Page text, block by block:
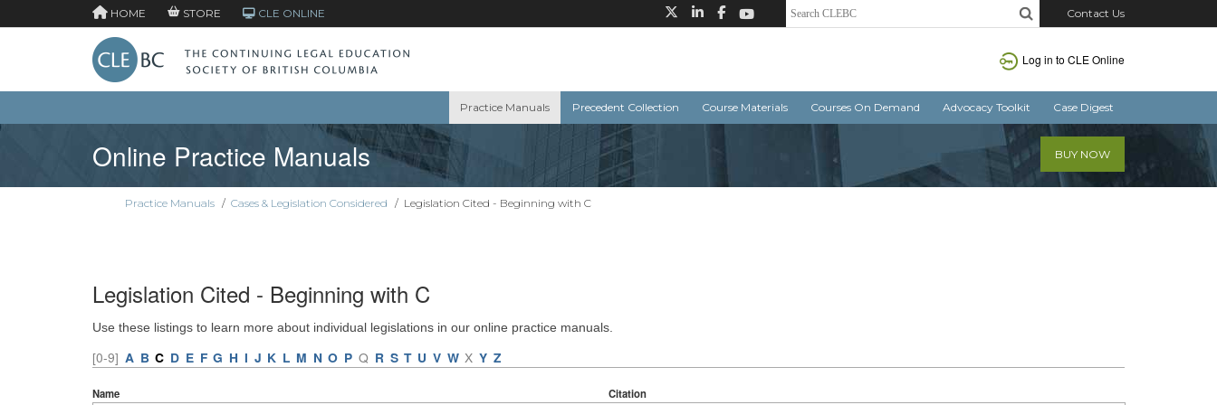
HOME STORE CLE ONLINE Contact Us
Log in to CLE Online
Practice Manuals Precedent Collection Course Materials Courses On Demand Advocacy Toolkit Case Digest
Online Practice Manuals BUY NOW
Practice Manuals / Cases & Legislation Considered / Legislation Cited - Beginning with C
Legislation Cited - Beginning with C
Use these listings to learn more about individual legislations in our online practice manuals.
[0-9] A B C D E F G H I J K L M N O P Q R S T U V W X Y Z
Name
Citation